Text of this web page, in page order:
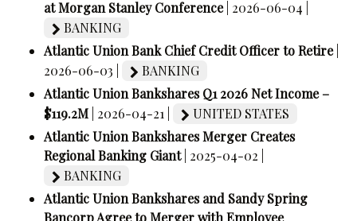
at Morgan Stanley Conference | 2026-06-04 |
BANKING
Atlantic Union Bank Chief Credit Officer to Retire
2026-06-03 |
BANKING
Atlantic Union Bankshares Q1 2026 Net Income –
$119.2M | 2026-04-21 |
UNITED STATES
Atlantic Union Bankshares Merger Creates
Regional Banking Giant | 2025-04-02 |
BANKING
Atlantic Union Bankshares and Sandy Spring
Bancorp Agree to Merger with Employee